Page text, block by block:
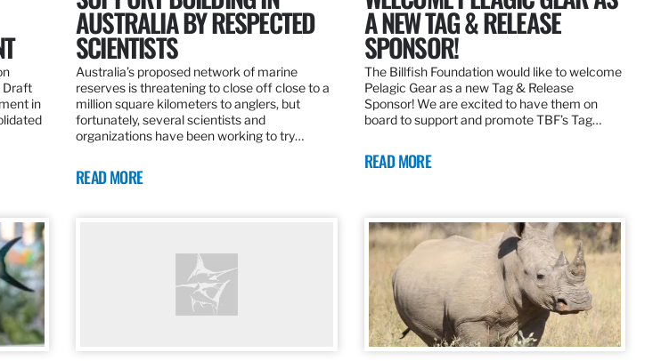
Draft
in
AUSTRALIA BY RESPECTED
SCIENTISTS
Australia’s proposed network of marine
reserves is threatening to close off close to a
million square kilometers to anglers, but
fortunately, several scientists and
organizations have been working to try…
READ MORE
A NEW TAG & RELEASE
SPONSOR!
The Billfish Foundation would like to welcome
Pelagic Gear as a new Tag & Release
Sponsor! We are excited to have them on
board to support and promote TBF’s Tag…
READ MORE